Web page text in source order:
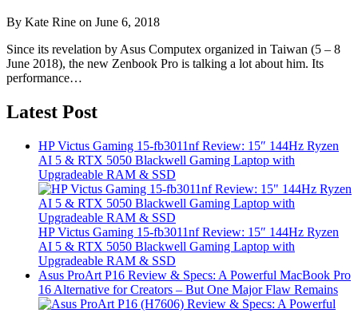
By Kate Rine on June 6, 2018
Since its revelation by Asus Computex organized in Taiwan (5 – 8
June 2018), the new Zenbook Pro is talking a lot about him. Its
performance…
Latest Post
HP Victus Gaming 15-fb3011nf Review: 15″ 144Hz Ryzen
AI 5 & RTX 5050 Blackwell Gaming Laptop with
Upgradeable RAM & SSD
HP Victus Gaming 15-fb3011nf Review: 15″ 144Hz Ryzen
AI 5 & RTX 5050 Blackwell Gaming Laptop with
Upgradeable RAM & SSD
Asus ProArt P16 Review & Specs: A Powerful MacBook Pro
16 Alternative for Creators – But One Major Flaw Remains